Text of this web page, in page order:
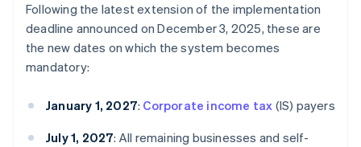
Following the latest extension of the implementation
deadline announced on December 3, 2025, these are
the new dates on which the system becomes
mandatory:
January 1, 2027: Corporate income tax (IS) payers
July 1, 2027: All remaining businesses and self-